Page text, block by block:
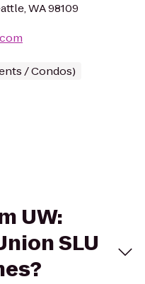
WA 98109
/ Condos)
UW:
SLU